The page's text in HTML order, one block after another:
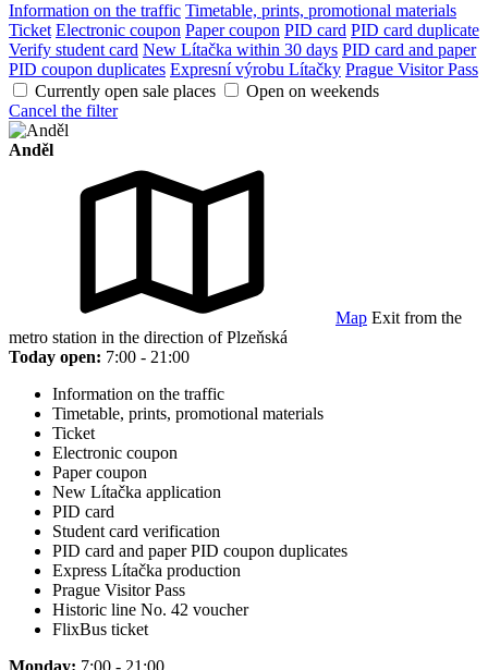
Information on the traffic Timetable, prints, promotional materials
Ticket Electronic coupon Paper coupon PID card PID card duplicate
Verify student card New Lítačka within 30 days PID card and paper
PID coupon duplicates Expresní výrobu Lítačky Prague Visitor Pass
Currently open sale places
Open on weekends
Cancel the filter
Anděl
Map Exit from the
metro station in the direction of Plzeňská
Today open: 7:00 - 21:00
Information on the traffic
Timetable, prints, promotional materials
Ticket
Electronic coupon
Paper coupon
New Lítačka application
PID card
Student card verification
PID card and paper PID coupon duplicates
Express Lítačka production
Prague Visitor Pass
Historic line No. 42 voucher
FlixBus ticket